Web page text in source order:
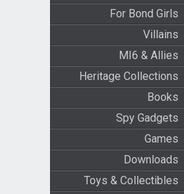
For Bond Girls
Villains
MI6 & Allies
Heritage Collections
Books
Spy Gadgets
Games
Downloads
Toys & Collectibles